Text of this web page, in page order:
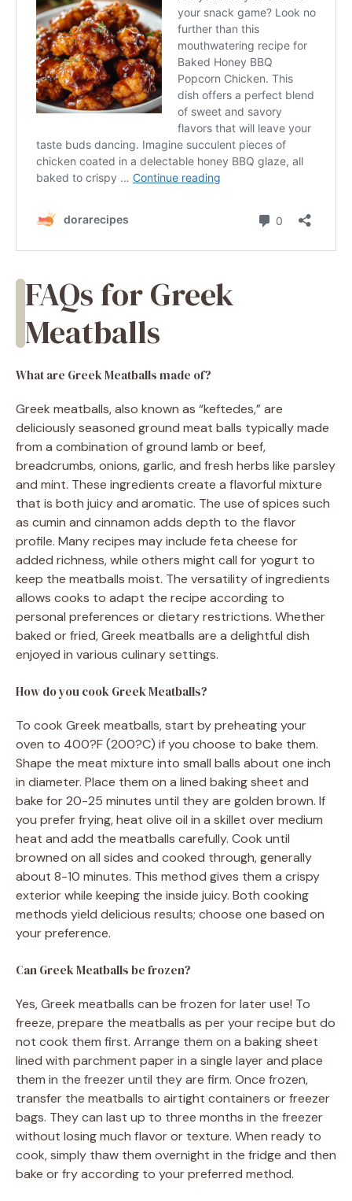
FAQs for Greek
Meatballs
What are Greek Meatballs made of?
Greek meatballs, also known as “keftedes,” are
deliciously seasoned ground meat balls typically made
from a combination of ground lamb or beef,
breadcrumbs, onions, garlic, and fresh herbs like parsley
and mint. These ingredients create a flavorful mixture
that is both juicy and aromatic. The use of spices such
as cumin and cinnamon adds depth to the flavor
profile. Many recipes may include feta cheese for
added richness, while others might call for yogurt to
keep the meatballs moist. The versatility of ingredients
allows cooks to adapt the recipe according to
personal preferences or dietary restrictions. Whether
baked or fried, Greek meatballs are a delightful dish
enjoyed in various culinary settings.
How do you cook Greek Meatballs?
To cook Greek meatballs, start by preheating your
oven to 400?F (200?C) if you choose to bake them.
Shape the meat mixture into small balls about one inch
in diameter. Place them on a lined baking sheet and
bake for 20-25 minutes until they are golden brown. If
you prefer frying, heat olive oil in a skillet over medium
heat and add the meatballs carefully. Cook until
browned on all sides and cooked through, generally
about 8-10 minutes. This method gives them a crispy
exterior while keeping the inside juicy. Both cooking
methods yield delicious results; choose one based on
your preference.
Can Greek Meatballs be frozen?
Yes, Greek meatballs can be frozen for later use! To
freeze, prepare the meatballs as per your recipe but do
not cook them first. Arrange them on a baking sheet
lined with parchment paper in a single layer and place
them in the freezer until they are firm. Once frozen,
transfer the meatballs to airtight containers or freezer
bags. They can last up to three months in the freezer
without losing much flavor or texture. When ready to
cook, simply thaw them overnight in the fridge and then
bake or fry according to your preferred method.